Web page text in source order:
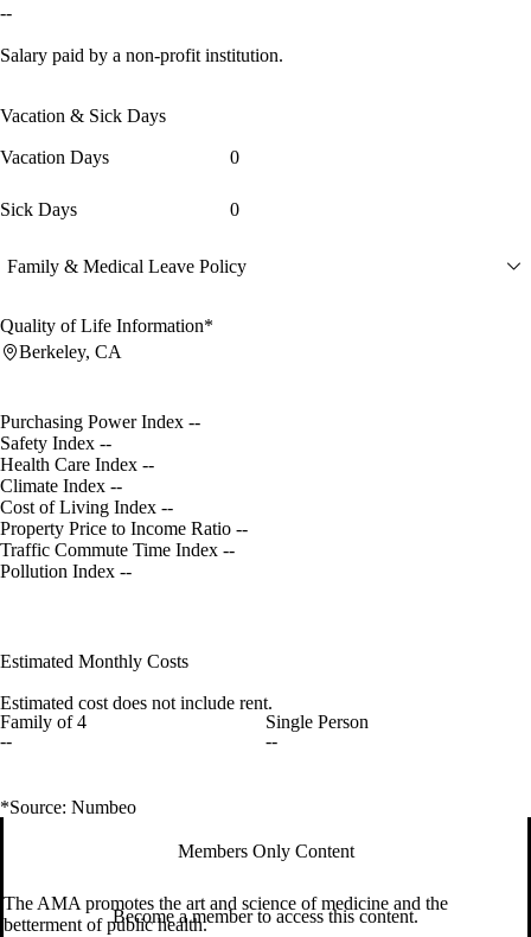
--
Salary paid by a non-profit institution.
Vacation & Sick Days
Vacation Days 0
Sick Days 0
Family & Medical Leave Policy
Quality of Life Information*
Berkeley, CA
Purchasing Power Index --
Safety Index --
Health Care Index --
Climate Index --
Cost of Living Index --
Property Price to Income Ratio --
Traffic Commute Time Index --
Pollution Index --
Estimated Monthly Costs
Estimated cost does not include rent.
Family of 4
--
Single Person
--
*Source: Numbeo
Members Only Content
Become a member to access this content.
The AMA promotes the art and science of medicine and the
betterment of public health.